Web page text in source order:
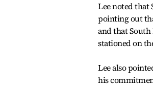
Lee noted that
pointing out
and that South
stationed on
Lee also
his